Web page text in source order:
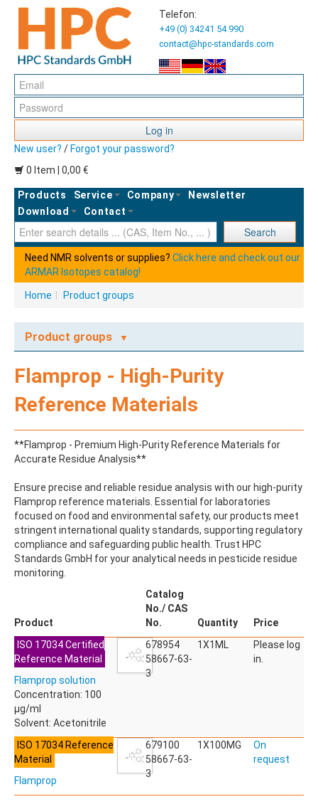
Telefon:
+49 (0) 34241 54 990
contact@hpc-standards.com
Log in
New user? / Forgot your password?
0 Item | 0,00 €
Products Service Company
Newsletter
Download
Contact
Search
Need NMR solvents or supplies? Click here and check out our
ARMAR Isotopes catalog!
Home Product groups
Product groups
ABAMECTIN
ABSCISIC ACID
ACENAPHTHENE
ACEPHATE
ACEQUINOCYL
ACEQUINOCYL-HYDROXY
ACETALDEHYDE-2,4-DNPH
ACETAMIDOANTIPYRINE
ACETAMINOPHEN
ACETAMIPRID
ACETAMIPRID-N-DESMETHYL
ACETOCHLOR
ACETOCHLOR ESA SODIUM SALT
ACETYLDEOXYNIVALENOL
ACETYLSALICYLIC ACID
ACETYLSULFAMETHOXAZOLE
ACIBENZOLAR-S-METHYL
ACIFLUORFEN
ACRINATHRIN
ACROLEIN-2,4-DNPH
ACRYLAMIDE
AFIDOPYROPEN
Flamprop - High-Purity
Reference Materials
**Flamprop - Premium High-Purity Reference Materials for
Accurate Residue Analysis**
Ensure precise and reliable residue analysis with our high-purity
Flamprop reference materials. Essential for laboratories
focused on food and environmental safety, our products meet
stringent international quality standards, supporting regulatory
compliance and safeguarding public health. Trust HPC
Standards GmbH for your analytical needs in pesticide residue
monitoring.
Product
Catalog
No./ CAS
No.
Quantity
Price
ISO 17034 Certified
Reference Material
Flamprop solution
Concentration: 100
µg/ml
Solvent: Acetonitrile
678954
58667-63-
3
1X1ML
Please log
in.
ISO 17034 Reference
Material
Flamprop
679100
58667-63-
3
1X100MG
On
request